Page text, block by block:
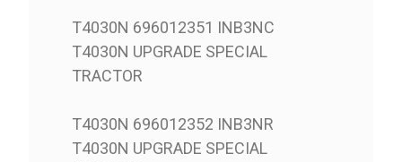
T4030N 696012351 INB3NC
T4030N UPGRADE SPECIAL
TRACTOR
T4030N 696012352 INB3NR
T4030N UPGRADE SPECIAL